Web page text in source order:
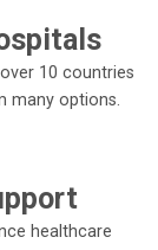
10 countries
many options.
healthcare